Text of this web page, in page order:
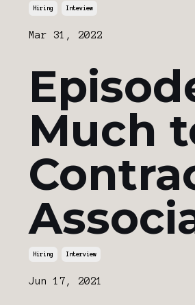
Hiring Inteview
Mar 31, 2022
Much
Hiring Interview
Jun 17, 2021